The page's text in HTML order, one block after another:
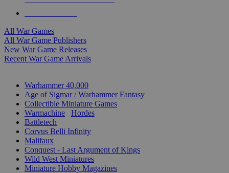
All War Games
All War Game Publishers
New War Game Releases
Recent War Game Arrivals
Warhammer 40,000
Age of Sigmar / Warhammer Fantasy
Collectible Miniature Games
Warmachine
Hordes
Battletech
Corvus Belli Infinity
Malifaux
Conquest - Last Argument of Kings
Wild West Miniatures
Miniature Hobby Magazines